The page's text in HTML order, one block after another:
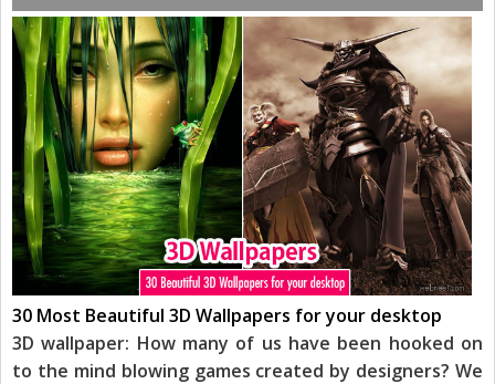
30 Most Beautiful 3D Wallpapers for your desktop
3D wallpaper: How many of us have been hooked on
to the mind blowing games created by designers? We